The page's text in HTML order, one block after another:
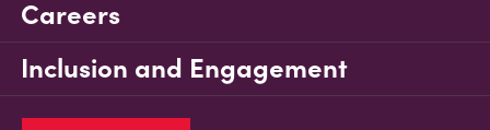
Careers
Inclusion and Engagement